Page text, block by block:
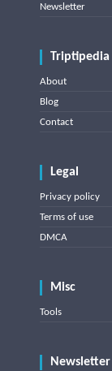
Newsletter
Triptipedia
About
Blog
Contact
Legal
Privacy policy
Terms of use
DMCA
Misc
Tools
Newsletter